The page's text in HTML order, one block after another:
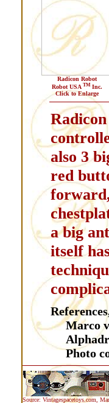
Radicon Robot
Robot USA TM Inc.
Click to Enlarge
also 3
red
a big
itself
Marco
Photo
Source: Vintagespacetoys.com,